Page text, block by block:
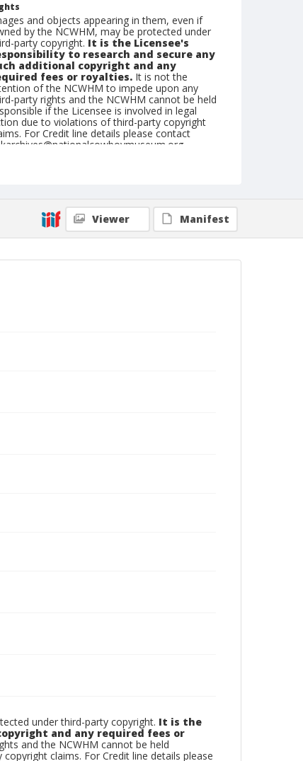
and objects appearing in them, even if
by the NCWHM, may be protected under
party copyright. It is the Licensee's
to research and secure any
additional copyright and any
fees or royalties. It is not the
of the NCWHM to impede upon any
party rights and the NCWHM cannot be held
if the Licensee is involved in legal
due to violations of third-party copyright
For Credit line details please contact
Subjects
Redmond, Oregon
Viewer Manifest
under third-party copyright. It is the
and any required fees or
and the NCWHM cannot be held
claims. For Credit line details please